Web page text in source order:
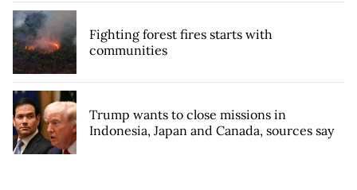
Fighting forest fires starts with
communities
Trump wants to close missions in
Indonesia, Japan and Canada, sources say